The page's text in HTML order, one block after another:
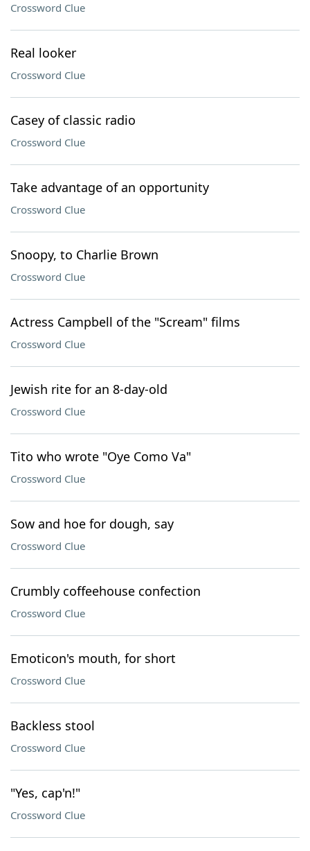
Crossword Clue
Real looker
Crossword Clue
Casey of classic radio
Crossword Clue
Take advantage of an opportunity
Crossword Clue
Snoopy, to Charlie Brown
Crossword Clue
Actress Campbell of the "Scream" films
Crossword Clue
Jewish rite for an 8-day-old
Crossword Clue
Tito who wrote "Oye Como Va"
Crossword Clue
Sow and hoe for dough, say
Crossword Clue
Crumbly coffeehouse confection
Crossword Clue
Emoticon's mouth, for short
Crossword Clue
Backless stool
Crossword Clue
"Yes, cap'n!"
Crossword Clue